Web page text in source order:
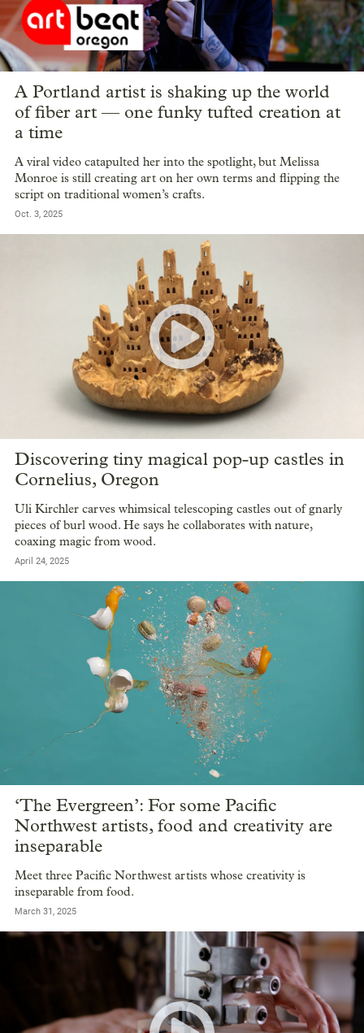
A Portland artist is shaking up the world
of fiber art — one funky tufted creation at
a time
A viral video catapulted her into the spotlight, but Melissa
Monroe is still creating art on her own terms and flipping the
script on traditional women’s crafts.
Oct. 3, 2025
Discovering tiny magical pop-up castles in
Cornelius, Oregon
Uli Kirchler carves whimsical telescoping castles out of gnarly
pieces of burl wood. He says he collaborates with nature,
coaxing magic from wood.
April 24, 2025
‘The Evergreen’: For some Pacific
Northwest artists, food and creativity are
inseparable
Meet three Pacific Northwest artists whose creativity is
inseparable from food.
March 31, 2025